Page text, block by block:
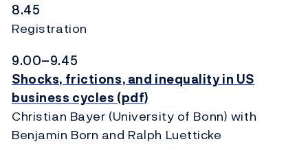
8.45
Registration
9.00–9.45
Shocks, frictions, and inequality in US
business cycles (pdf)
Christian Bayer (University of Bonn) with
Benjamin Born and Ralph Luetticke